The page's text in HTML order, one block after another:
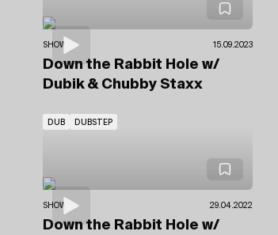
SHOWS 15.09.2023
Down the Rabbit Hole w/
Dubik & Chubby Staxx
DUB DUBSTEP
SHOWS 29.04.2022
Down the Rabbit Hole w/